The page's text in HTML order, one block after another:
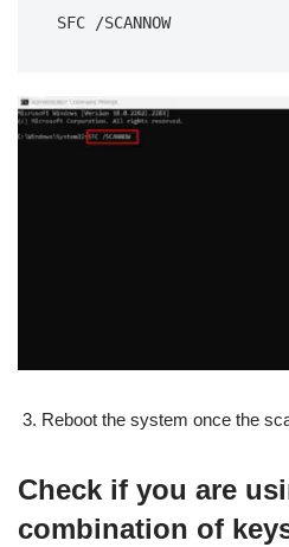
SFC /SCANNOW
Reboot the system once the
Check if you are
combination of